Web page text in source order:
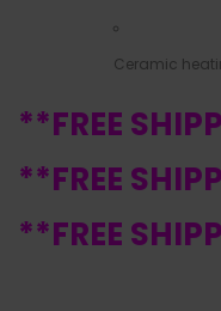
Ceramic
**FREE
**FREE
**FREE